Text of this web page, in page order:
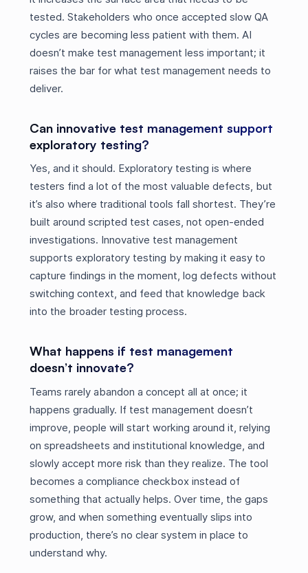
tested. Stakeholders who once accepted slow QA
cycles are becoming less patient with them. AI
doesn’t make test management less important; it
raises the bar for what test management needs to
deliver.
Can innovative test management support
exploratory testing?
Yes, and it should. Exploratory testing is where
testers find a lot of the most valuable defects, but
it’s also where traditional tools fall shortest. They’re
built around scripted test cases, not open-ended
investigations. Innovative test management
supports exploratory testing by making it easy to
capture findings in the moment, log defects without
switching context, and feed that knowledge back
into the broader testing process.
What happens if test management
doesn’t innovate?
Teams rarely abandon a concept all at once; it
happens gradually. If test management doesn’t
improve, people will start working around it, relying
on spreadsheets and institutional knowledge, and
slowly accept more risk than they realize. The tool
becomes a compliance checkbox instead of
something that actually helps. Over time, the gaps
grow, and when something eventually slips into
production, there’s no clear system in place to
understand why.